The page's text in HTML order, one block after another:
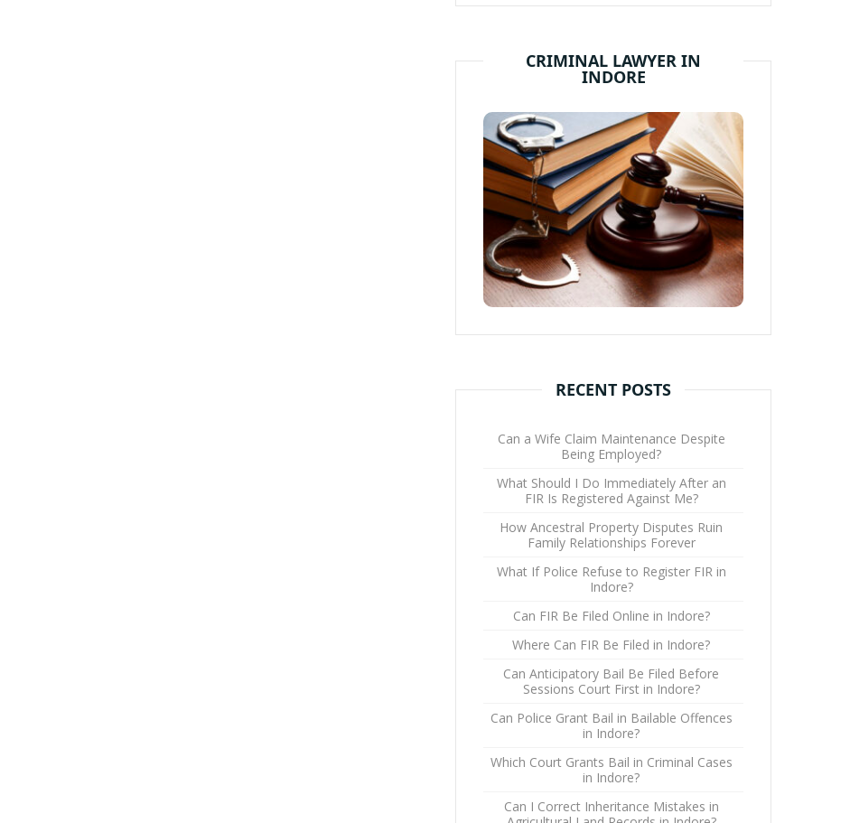
CRIMINAL LAWYER IN
INDORE
RECENT POSTS
Can a Wife Claim Maintenance Despite
Being Employed?
What Should I Do Immediately After an
FIR Is Registered Against Me?
How Ancestral Property Disputes Ruin
Family Relationships Forever
What If Police Refuse to Register FIR in
Indore?
Can FIR Be Filed Online in Indore?
Where Can FIR Be Filed in Indore?
Can Anticipatory Bail Be Filed Before
Sessions Court First in Indore?
Can Police Grant Bail in Bailable Offences
in Indore?
Which Court Grants Bail in Criminal Cases
in Indore?
Can I Correct Inheritance Mistakes in